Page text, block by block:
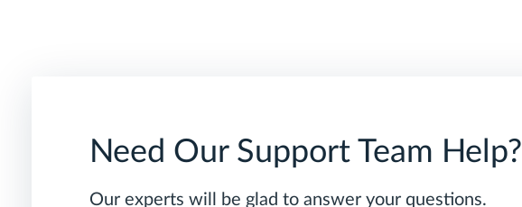
Need Our Support Team Help?
Our experts will be glad to answer your questions.